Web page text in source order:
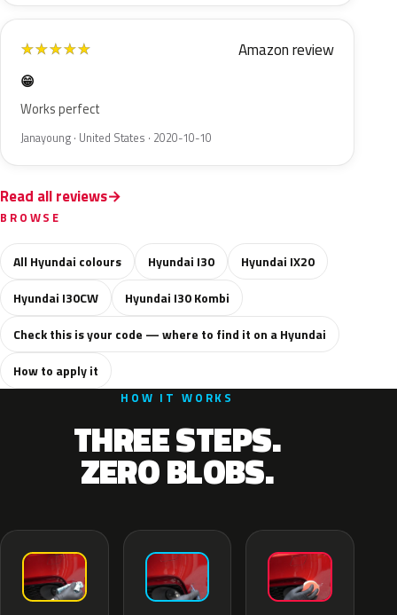
★★★★★ Amazon review
😁
Works perfect
Janayoung · United States · 2020-10-10
Read all reviews
BROWSE
All Hyundai colours Hyundai I30
Hyundai IX20
Hyundai I30CW
Hyundai I30 Kombi
Check this is your code — where to find it on a Hyundai
How to apply it
HOW IT WORKS
THREE STEPS.
ZERO BLOBS.